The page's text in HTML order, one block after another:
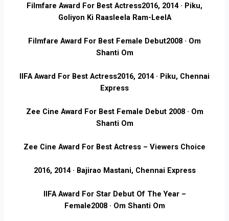
Filmfare Award For Best Actress2016, 2014 · Piku,
Goliyon Ki Raasleela Ram-LeelA
Filmfare Award For Best Female Debut2008 · Om
Shanti Om
IIFA Award For Best Actress2016, 2014 · Piku, Chennai
Express
Zee Cine Award For Best Female Debut 2008 · Om
Shanti Om
Zee Cine Award For Best Actress – Viewers Choice
2016, 2014 · Bajirao Mastani, Chennai Express
IIFA Award For Star Debut Of The Year –
Female2008 · Om Shanti Om